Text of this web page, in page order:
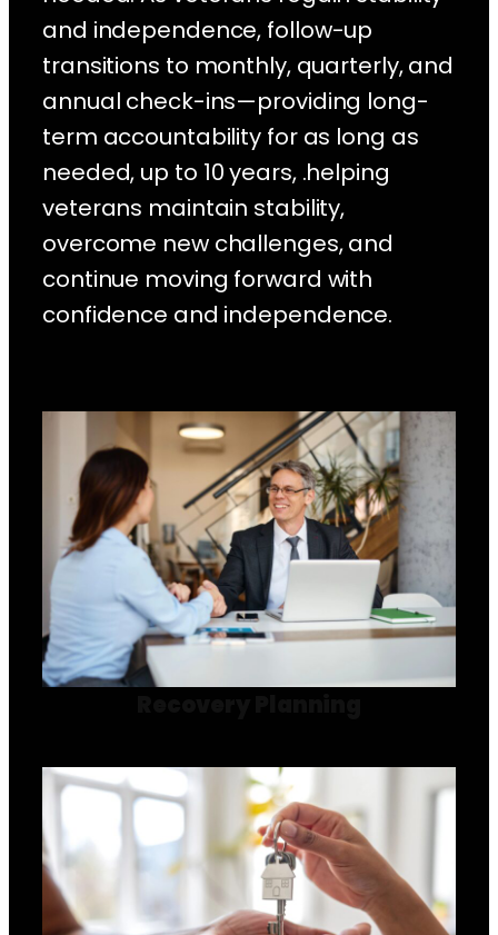
and independence, follow-up
transitions to monthly, quarterly, and
annual check-ins—providing long-
term accountability for as long as
needed, up to 10 years, .helping
veterans maintain stability,
overcome new challenges, and
continue moving forward with
confidence and independence.